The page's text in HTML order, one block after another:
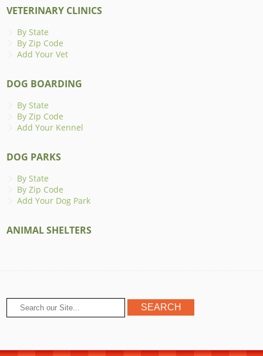
VETERINARY CLINICS
By State
By Zip Code
Add Your Vet
DOG BOARDING
By State
By Zip Code
Add Your Kennel
DOG PARKS
By State
By Zip Code
Add Your Dog Park
ANIMAL SHELTERS